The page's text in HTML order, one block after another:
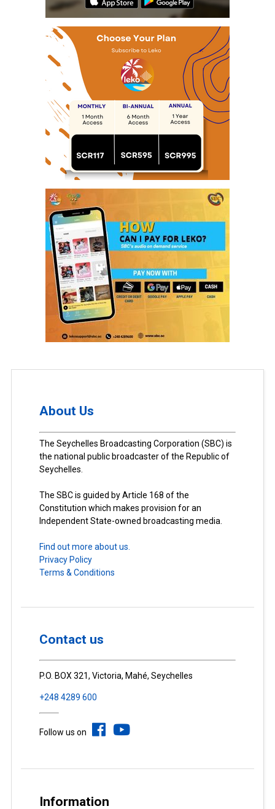
About Us
The Seychelles Broadcasting Corporation (SBC) is
the national public broadcaster of the Republic of
Seychelles.
The SBC is guided by Article 168 of the
Constitution which makes provision for an
Independent State-owned broadcasting media.
Find out more about us.
Privacy Policy
Terms & Conditions
Contact us
P.O. BOX 321, Victoria, Mahé, Seychelles
+248 4289 600
Follow us on
Information